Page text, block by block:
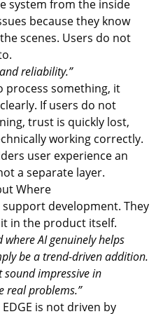
system from the inside
because they know
scenes. Users do not
reliability.”
process something, it
If users do not
trust is quickly lost,
working correctly.
user experience an
a separate layer.
Where
development. They
in the product itself.
where AI genuinely helps
be a trend-driven addition.
impressive in
real problems.”
is not driven by